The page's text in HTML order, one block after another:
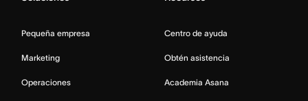
Pequeña empresa
Marketing
Operaciones
Centro de ayuda
Obtén asistencia
Academia Asana